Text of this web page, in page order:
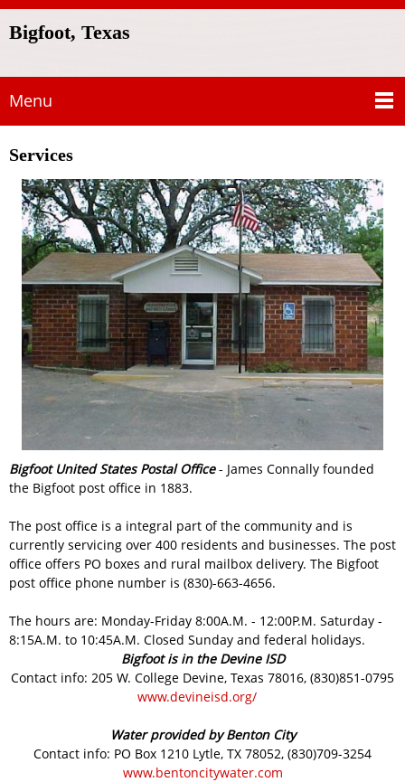
Bigfoot, Texas
Menu
Services
Bigfoot United States Postal Office- James Connally founded
the Bigfoot post office in 1883.
The post office is a integral part of the community and is
currently servicing over 400 residents and businesses. The post
office offers PO boxes and rural mailbox delivery. The Bigfoot
post office phone number is (830)-663-4656.
The hours are: Monday-Friday 8:00A.M. - 12:00P.M. Saturday -
8:15A.M. to 10:45A.M. Closed Sunday and federal holidays.
Bigfoot is in the Devine ISD
Contact info: 205 W. College Devine, Texas 78016, (830)851-0795
www.devineisd.org/
Water provided by Benton City
Contact info: PO Box 1210 Lytle, TX 78052, (830)709-3254
www.bentoncitywater.com